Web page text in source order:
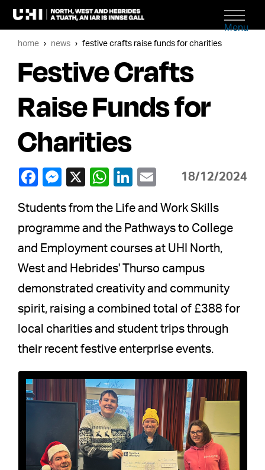
Menu
home news festive crafts raise funds for charities
Festive Crafts
Raise Funds for
Charities
18/12/2024
Students from the Life and Work Skills
programme and the Pathways to College
and Employment courses at UHI North,
West and Hebrides' Thurso campus
demonstrated creativity and community
spirit, raising a combined total of £388 for
local charities and student trips through
their recent festive enterprise events.